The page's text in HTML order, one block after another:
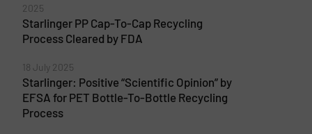
2025
Starlinger PP Cap-To-Cap Recycling
Process Cleared by FDA
18 July 2025
Starlinger: Positive “Scientific Opinion” by
EFSA for PET Bottle-To-Bottle Recycling
Process